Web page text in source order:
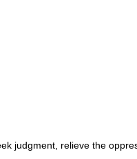
judgment, relieve the